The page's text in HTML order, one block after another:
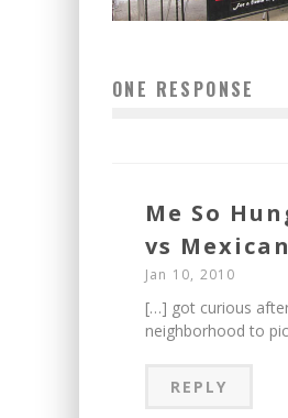
ONE RESPONSE
Me So
vs
Jan 10, 2010
[…] got curious
neighborhood to
REPLY